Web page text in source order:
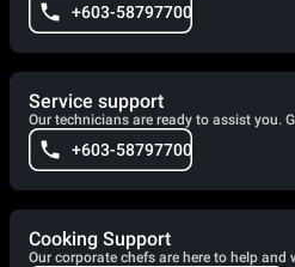
+603-58797700
Service support
Our technicians are ready to assist you.
+603-58797700
Cooking Support
Our corporate chefs are here to help and